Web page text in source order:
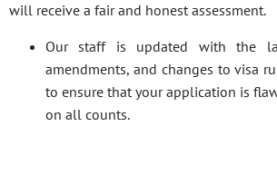
will receive a fair and honest assessment.
Our staff is updated with the
amendments, and changes to visa
to ensure that your application is
on all counts.